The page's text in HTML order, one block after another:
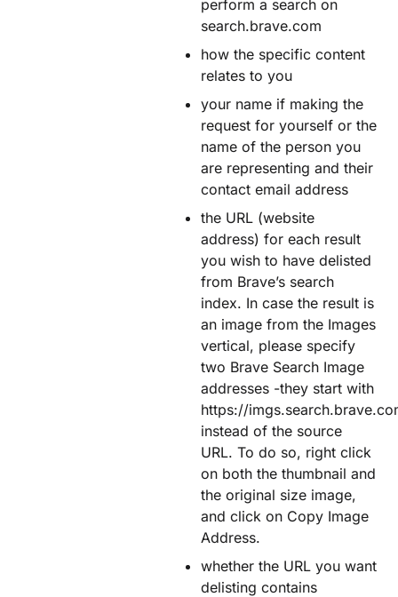
perform a search on
search.brave.com
how the specific content
relates to you
your name if making the
request for yourself or the
name of the person you
are representing and their
contact email address
the URL (website
address) for each result
you wish to have delisted
from Brave’s search
index. In case the result is
an image from the Images
vertical, please specify
two Brave Search Image
addresses -they start with
https://
instead of the source
URL. To do so, right click
on both the thumbnail and
the original size image,
and click on Copy Image
Address.
whether the URL you want
delisting contains